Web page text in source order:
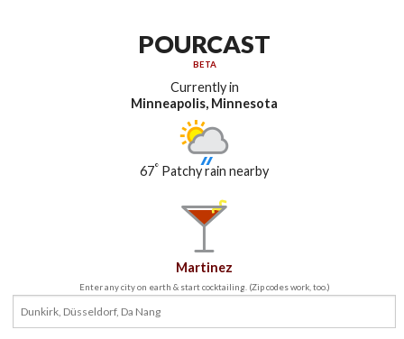
POURCAST
BETA
Currently in
Minneapolis, Minnesota
67° Patchy rain nearby
Martinez
Enter any city on earth & start cocktailing. (Zip codes work, too.)